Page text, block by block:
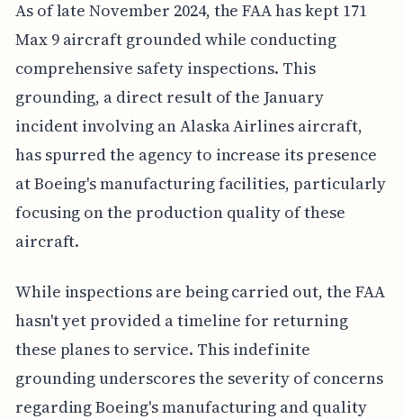
As of late November 2024, the FAA has kept 171
Max 9 aircraft grounded while conducting
comprehensive safety inspections. This
grounding, a direct result of the January
incident involving an Alaska Airlines aircraft,
has spurred the agency to increase its presence
at Boeing's manufacturing facilities, particularly
focusing on the production quality of these
aircraft.
While inspections are being carried out, the FAA
hasn't yet provided a timeline for returning
these planes to service. This indefinite
grounding underscores the severity of concerns
regarding Boeing's manufacturing and quality